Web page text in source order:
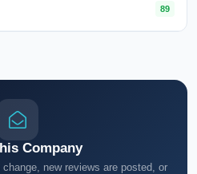
89
Company
new reviews are posted, or